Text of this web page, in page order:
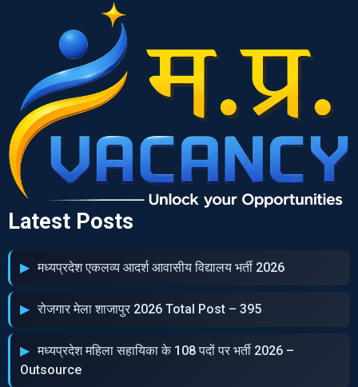
Latest Posts
मध्‍यप्रदेश एकलव्‍य आदर्श आवासीय विद्यालय भर्ती 2026
रोजगार मेला शाजापुर 2026 Total Post – 395
मध्‍यप्रदेश महिला सहायिका के 108 पदों पर भर्ती 2026 –
Outsource